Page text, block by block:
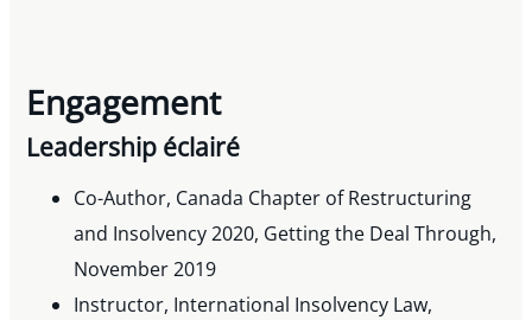
Engagement
Leadership éclairé
Co-Author, Canada Chapter of Restructuring
and Insolvency 2020, Getting the Deal Through,
November 2019
Instructor, International Insolvency Law,